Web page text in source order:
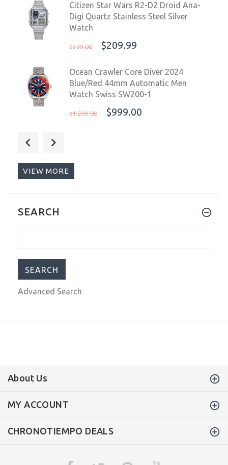
Citizen Star Wars R2-D2 Droid Ana-
Digi Quartz Stainless Steel Silver
Watch
$399.00 $209.99
Ocean Crawler Core Diver 2024
Blue/Red 44mm Automatic Men
Watch Swiss SW200-1
$1,299.00 $999.00
Watch Swiss SW200-1
$1,299.00
S418-2.004.S
VIEW MORE
SEARCH
Advanced Search
About Us
MY ACCOUNT
CHRONOTIEMPO DEALS